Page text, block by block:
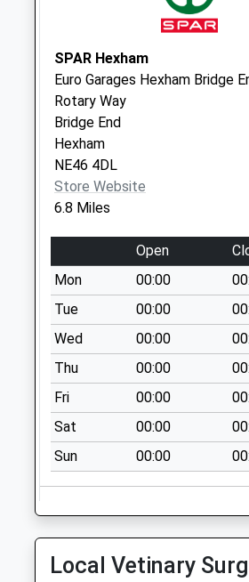
Collections Today
Weekday Last
Collection:09:00
Saturday Last
Collection:07:00
St Giles Church - D
No More
Collections Today
Weekday Last
Collection:09:00
Saturday Last
Collection:07:00
Birtley Post Office
No More
Collections Today
Weekday Last
Collection:16:15
Saturday Last
Collection:11:30
Priority Mailbox:
Collections Today
SPAR Hexham
Euro Garages Hexham Bridge
Rotary Way
Bridge End
Hexham
NE46 4DL
Store Website
6.8 Miles
Open
Mon
00:00
Tue
00:00
Wed
00:00
Thu
00:00
Fri
00:00
Sat
00:00
Sun
00:00
Local Vetinary